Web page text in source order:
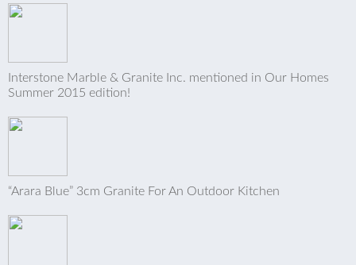
Interstone Marble & Granite Inc. mentioned in Our Homes
Summer 2015 edition!
“Arara Blue” 3cm Granite For An Outdoor Kitchen